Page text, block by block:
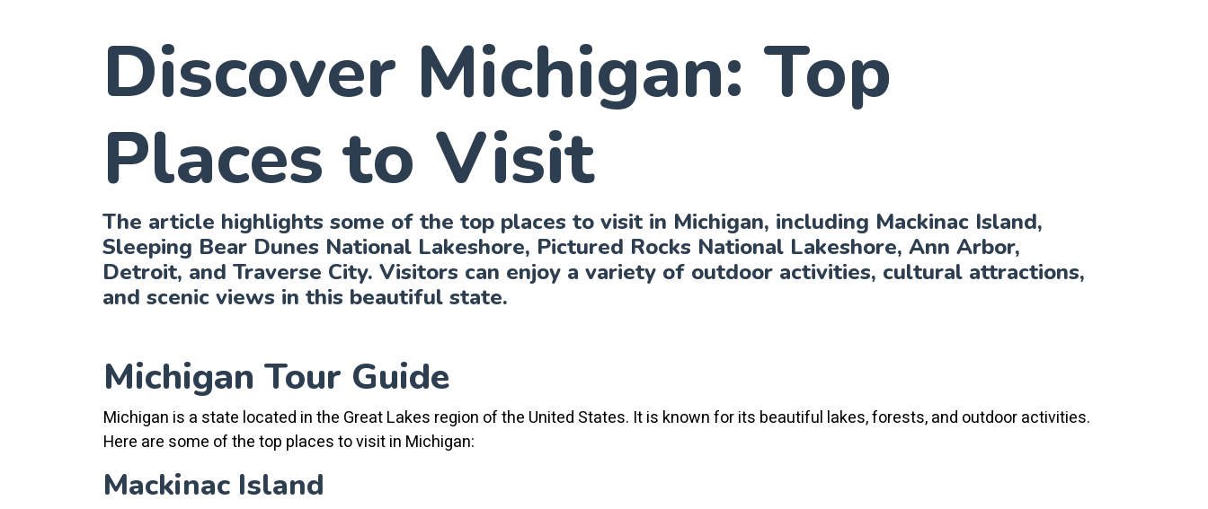
Discover Michigan: Top
Places to Visit
The article highlights some of the top places to visit in Michigan, including Mackinac Island,
Sleeping Bear Dunes National Lakeshore, Pictured Rocks National Lakeshore, Ann Arbor,
Detroit, and Traverse City. Visitors can enjoy a variety of outdoor activities, cultural attractions,
and scenic views in this beautiful state.
Michigan Tour Guide
Michigan is a state located in the Great Lakes region of the United States. It is known for its beautiful lakes, forests, and outdoor activities.
Here are some of the top places to visit in Michigan:
Mackinac Island